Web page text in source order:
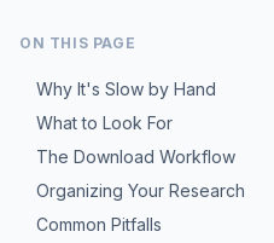
ON THIS PAGE
Why It's Slow by Hand
What to Look For
The Download Workflow
Organizing Your Research
Common Pitfalls